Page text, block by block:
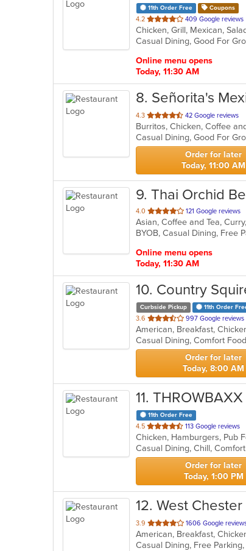
11th Order Free Coupons
4.2 out
of
5
409 Google reviews
Chicken, Grill, Mexican,
Casual Dining, Good For
Online menu opens
Today, 11:30 AM
8. Señorita's
4.3 out
of
5
stars.
42 Google reviews
Burritos, Chicken, Coffee
Casual Dining, Good For
Order for later
Today, 11:00 AM
9. Thai Orchid
4.0 out
of
5
121 Google reviews
Asian, Coffee and Tea,
BYOB, Casual Dining, Free
Online menu opens
Today, 11:30 AM
10. Country
Curbside Pickup 11th Order
3.6 out
of
5
stars.
997 Google reviews
Order for later
Today, 8:00 AM
11. THROWBAXX
11th Order Free
4.5 out
of
5
stars.
113 Google reviews
Chicken, Hamburgers, Pub
Order for later
Today, 1:00 PM
12. West
3.9 out
of
5
1606 Google